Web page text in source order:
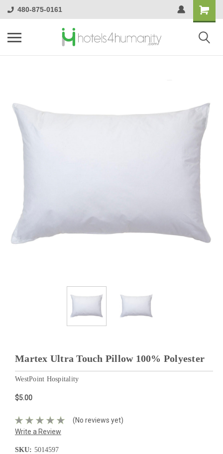
480-875-0161
Martex Ultra Touch Pillow 100% Polyester
WestPoint Hospitality
$5.00
(No reviews yet)
Write a Review
SKU: 5014597